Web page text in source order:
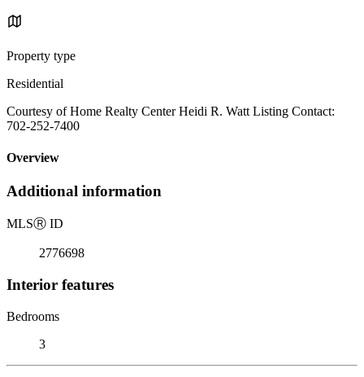
Property type
Residential
Courtesy of Home Realty Center Heidi R. Watt Listing Contact:
702-252-7400
Overview
Additional information
MLSⓇ ID
2776698
Interior features
Bedrooms
3